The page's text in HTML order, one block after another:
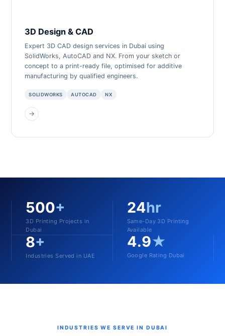
3D Design & CAD
Expert 3D CAD design services in Dubai using
SolidWorks, AutoCAD and NX. From your sketch or
concept to a print-ready file, optimised for additive
manufacturing by qualified engineers.
SOLIDWORKS AUTOCAD NX
→
500+
3D Printing Projects in
Dubai
24hr
Same-Day 3D Printing
Available
8+
Industries Served in UAE
4.9★
Google Rating Dubai
INDUSTRIES WE SERVE IN DUBAI